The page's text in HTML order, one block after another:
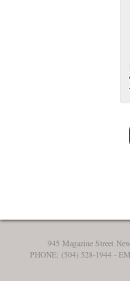
945 Magazine Street
PHONE: (504) 528-1944 -